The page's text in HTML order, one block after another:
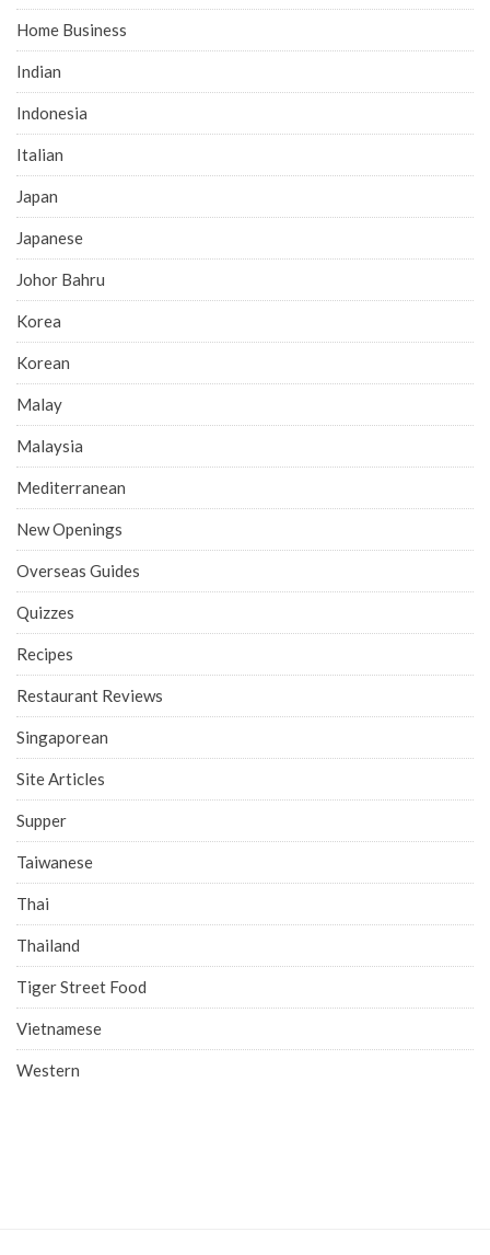
Home Business
Indian
Indonesia
Italian
Japan
Japanese
Johor Bahru
Korea
Korean
Malay
Malaysia
Mediterranean
New Openings
Overseas Guides
Quizzes
Recipes
Restaurant Reviews
Singaporean
Site Articles
Supper
Taiwanese
Thai
Thailand
Tiger Street Food
Vietnamese
Western